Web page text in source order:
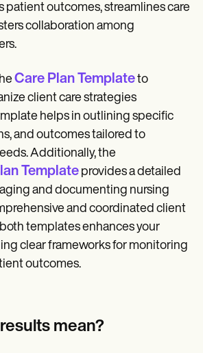
patient outcomes, streamlines care
collaboration among
Care Plan Templateto
client care strategies
helps in outlining specific
and outcomes tailored to
Additionally, the
Template provides a detailed
and documenting nursing
and coordinated client
templates enhances your
clear frameworks for monitoring
outcomes.
mean?